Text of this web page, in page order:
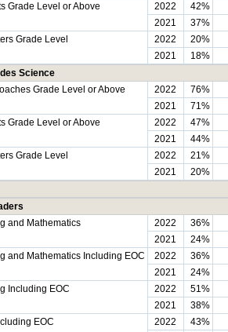
Grade Level or Above
2022 42%
2021
37%
Grade Level
2022 20%
2021
18%
Science
Grade Level or Above
2022 76%
2021
71%
Grade Level or Above
2022 47%
2021
44%
Grade Level
2022 21%
2021
20%
and Mathematics
2022 36%
2021
24%
and Mathematics Including EOC
2022 36%
2021
24%
Including EOC
2022 51%
2021
38%
EOC
2022 43%